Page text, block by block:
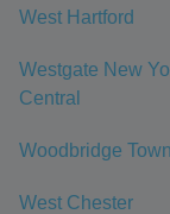
West Hartford
Westgate New
Central
Woodbridge
West Chester